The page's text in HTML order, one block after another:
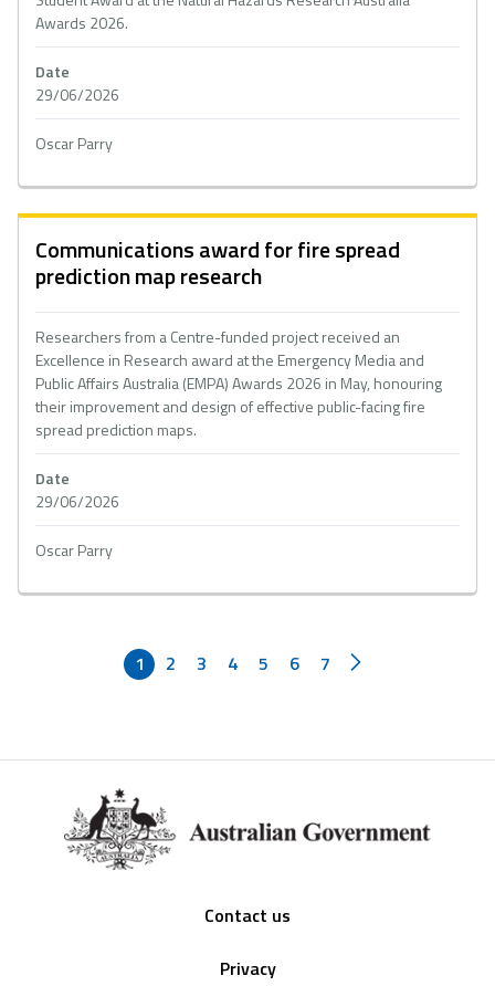
Awards 2026.
Date
29/06/2026
Oscar Parry
Communications award for fire spread
prediction map research
Researchers from a Centre-funded project received an
Excellence in Research award at the Emergency Media and
Public Affairs Australia (EMPA) Awards 2026 in May, honouring
their improvement and design of effective public-facing fire
spread prediction maps.
Date
29/06/2026
Oscar Parry
1 2 3 4 5 6 7
Contact us
Privacy